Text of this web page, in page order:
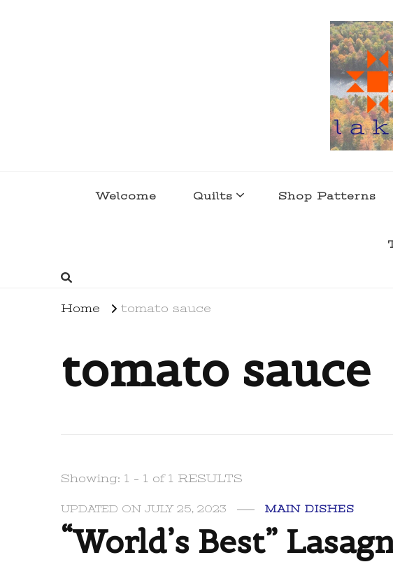
Welcome Quilts Shop Patterns
Home tomato sauce
tomato sauce
Showing: 1 - 1 of 1 RESULTS
UPDATED ONJULY 25, 2023 MAIN DISHES
“World’s Best”